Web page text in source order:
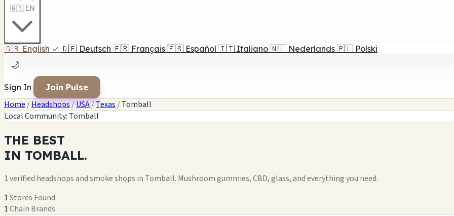
🇬🇧 EN
🇬🇧 English ✓ 🇩🇪 Deutsch 🇫🇷 Français 🇪🇸 Español 🇮🇹 Italiano 🇳🇱 Nederlands 🇵🇱 Polski
🌙
Sign In Join Pulse
Home /Headshops/USA/Texas /Tomball
Local Community: Tomball
THE BEST
IN TOMBALL.
1 verified headshops and smoke shops in Tomball. Mushroom gummies, CBD, glass, and everything you need.
1Stores Found
1Chain Brands